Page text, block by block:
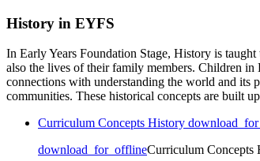
History in EYFS
In Early Years Foundation Stage, History is
also the lives of their family members. Children in
connections with understanding the world and its
communities. These historical concepts are built
Curriculum Concepts History
download_for_offlineCurriculum Concepts